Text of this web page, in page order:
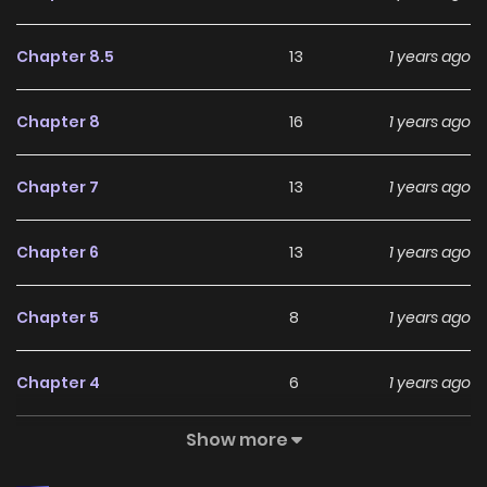
Chapter 8.5 13 1 years ago
Chapter 8 16 1 years ago
Chapter 7 13 1 years ago
Chapter 6 13 1 years ago
Chapter 5 8 1 years ago
Chapter 4 6 1 years ago
23
Show more